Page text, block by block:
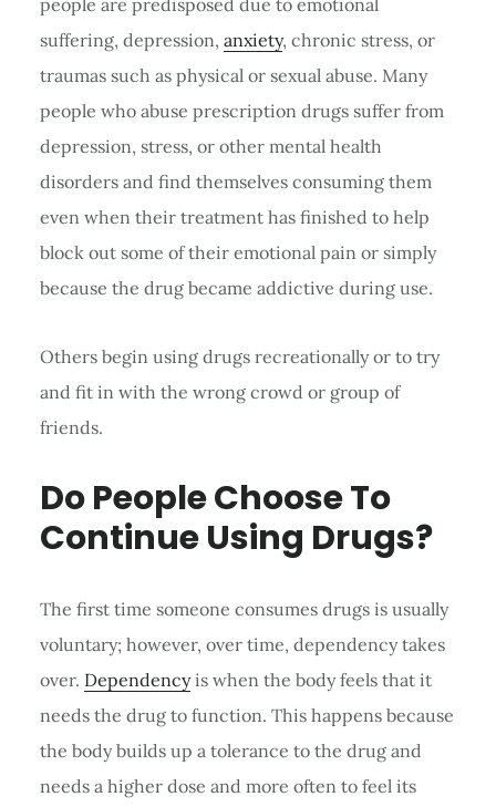
suffering, depression, anxiety, chronic stress, or
traumas such as physical or sexual abuse. Many
people who abuse prescription drugs suffer from
depression, stress, or other mental health
disorders and find themselves consuming them
even when their treatment has finished to help
block out some of their emotional pain or simply
because the drug became addictive during use.
Others begin using drugs recreationally or to try
and fit in with the wrong crowd or group of
friends.
Do People Choose To
Continue Using Drugs?
The first time someone consumes drugs is usually
voluntary; however, over time, dependency takes
over. Dependencyis when the body feels that it
needs the drug to function. This happens because
the body builds up a tolerance to the drug and
needs a higher dose and more often to feel its